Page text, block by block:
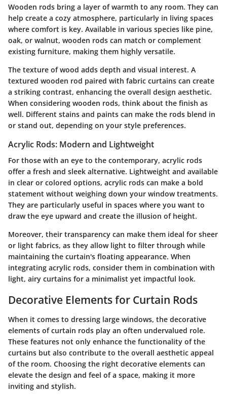
Wooden rods bring a layer of warmth to any room. They can
help create a cozy atmosphere, particularly in living spaces
where comfort is key. Available in various species like pine,
oak, or walnut, wooden rods can match or complement
existing furniture, making them highly versatile.
The texture of wood adds depth and visual interest. A
textured wooden rod paired with fabric curtains can create
a striking contrast, enhancing the overall design aesthetic.
When considering wooden rods, think about the finish as
well. Different stains and paints can make the rods blend in
or stand out, depending on your style preferences.
Acrylic Rods: Modern and Lightweight
For those with an eye to the contemporary, acrylic rods
offer a fresh and sleek alternative. Lightweight and available
in clear or colored options, acrylic rods can make a bold
statement without weighing down your window treatments.
They are particularly useful in spaces where you want to
draw the eye upward and create the illusion of height.
Moreover, their transparency can make them ideal for sheer
or light fabrics, as they allow light to filter through while
maintaining the curtain's floating appearance. When
integrating acrylic rods, consider them in combination with
light, airy curtains for a minimalist yet impactful look.
Decorative Elements for Curtain Rods
When it comes to dressing large windows, the decorative
elements of curtain rods play an often undervalued role.
These features not only enhance the functionality of the
curtains but also contribute to the overall aesthetic appeal
of the room. Choosing the right decorative elements can
elevate the design and feel of a space, making it more
inviting and stylish.